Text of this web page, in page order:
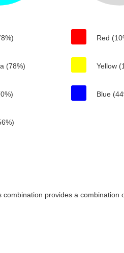
(78%)
Red
Yellow
Blue
provides a